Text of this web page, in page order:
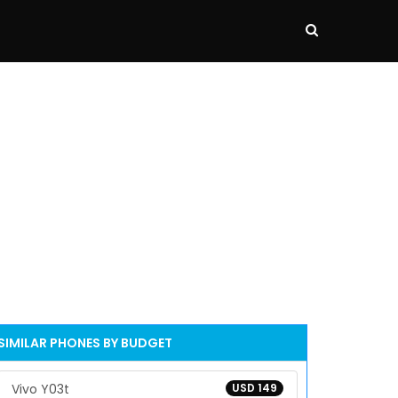
PHONES BY BUDGET
USD 149
Vivo Y03t